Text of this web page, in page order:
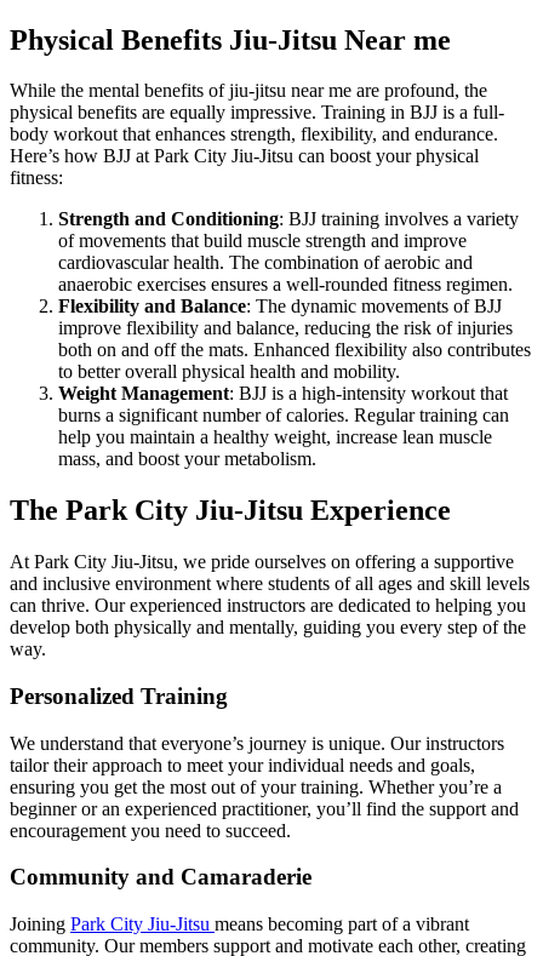
Physical Benefits Jiu-Jitsu Near me
While the mental benefits of jiu-jitsu near me are profound, the
physical benefits are equally impressive. Training in BJJ is a full-
body workout that enhances strength, flexibility, and endurance.
Here’s how BJJ at Park City Jiu-Jitsu can boost your physical
fitness:
Strength and Conditioning: BJJ training involves a variety
of movements that build muscle strength and improve
cardiovascular health. The combination of aerobic and
anaerobic exercises ensures a well-rounded fitness regimen.
Flexibility and Balance: The dynamic movements of BJJ
improve flexibility and balance, reducing the risk of injuries
both on and off the mats. Enhanced flexibility also contributes
to better overall physical health and mobility.
Weight Management: BJJ is a high-intensity workout that
burns a significant number of calories. Regular training can
help you maintain a healthy weight, increase lean muscle
mass, and boost your metabolism.
The Park City Jiu-Jitsu Experience
At Park City Jiu-Jitsu, we pride ourselves on offering a supportive
and inclusive environment where students of all ages and skill levels
can thrive. Our experienced instructors are dedicated to helping you
develop both physically and mentally, guiding you every step of the
way.
Personalized Training
We understand that everyone’s journey is unique. Our instructors
tailor their approach to meet your individual needs and goals,
ensuring you get the most out of your training. Whether you’re a
beginner or an experienced practitioner, you’ll find the support and
encouragement you need to succeed.
Community and Camaraderie
Joining Park City Jiu-Jitsu means becoming part of a vibrant
community. Our members support and motivate each other, creating